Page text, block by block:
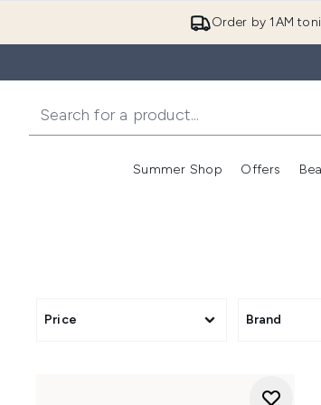
Order by 1AM
Summer Shop Offers
Price Brand